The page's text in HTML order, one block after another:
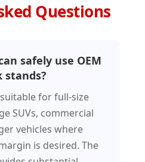
Questions
safely use OEM
stands?
for full-size
SUVs, commercial
vehicles where
is desired. The